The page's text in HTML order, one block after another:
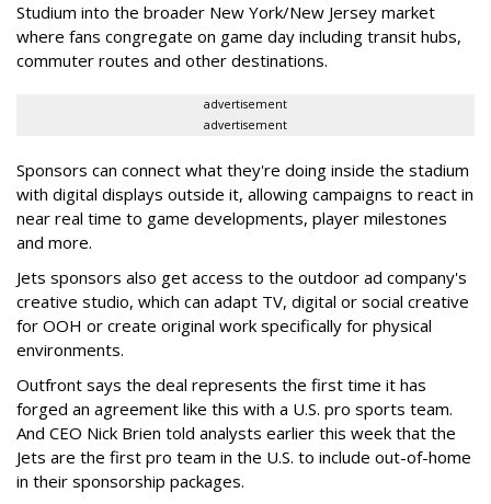
Studium into the broader New York/New Jersey market
where fans congregate on game day including transit hubs,
commuter routes and other destinations.
advertisement
advertisement
Sponsors can connect what they're doing inside the stadium
with digital displays outside it, allowing campaigns to react in
near real time to game developments, player milestones
and more.
Jets sponsors also get access to the outdoor ad company's
creative studio, which can adapt TV, digital or social creative
for OOH or create original work specifically for physical
environments.
Outfront says the deal represents the first time it has
forged an agreement like this with a U.S. pro sports team.
And CEO Nick Brien told analysts earlier this week that the
Jets are the first pro team in the U.S. to include out-of-home
in their sponsorship packages.